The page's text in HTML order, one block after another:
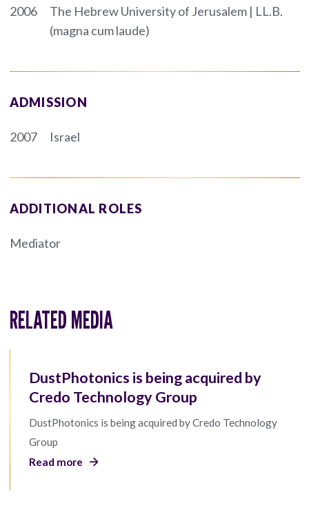
2006
The Hebrew University of Jerusalem | LL.B.
(magna cum laude)
ADMISSION
2007 Israel
ADDITIONAL ROLES
Mediator
RELATED MEDIA
DustPhotonics is being acquired by
Credo Technology Group
DustPhotonics is being acquired by Credo Technology
Group
Read more